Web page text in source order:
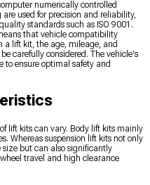
numerically controlled
used for precision and reliability,
standards such as ISO 9001.
that vehicle compatibility
a lift kit, the age, mileage, and
carefully considered. The vehicle's
to ensure optimal safety and
lift kits can vary. Body lift kits mainly
Whereas suspension lift kits not only
but can also significantly
travel and high clearance